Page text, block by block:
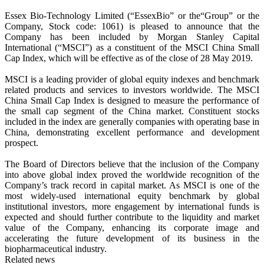
Essex Bio-Technology Limited (“EssexBio” or the“Group” or the
Company, Stock code: 1061) is pleased to announce that the
Company has been included by Morgan Stanley Capital
International (“MSCI”) as a constituent of the MSCI China Small
Cap Index, which will be effective as of the close of 28 May 2019.
MSCI is a leading provider of global equity indexes and benchmark
related products and services to investors worldwide. The MSCI
China Small Cap Index is designed to measure the performance of
the small cap segment of the China market. Constituent stocks
included in the index are generally companies with operating base in
China, demonstrating excellent performance and development
prospect.
The Board of Directors believe that the inclusion of the Company
into above global index proved the worldwide recognition of the
Company’s track record in capital market. As MSCI is one of the
most widely-used international equity benchmark by global
institutional investors, more engagement by international funds is
expected and should further contribute to the liquidity and market
value of the Company, enhancing its corporate image and
accelerating the future development of its business in the
biopharmaceutical industry.
Related news